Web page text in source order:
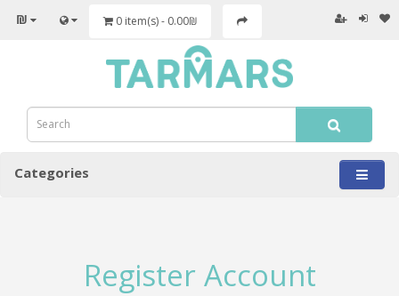
₪ 0 item(s) - 0.00₪
Categories
Register Account